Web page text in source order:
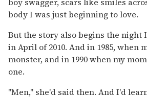
body I was just beginning to love.
But the story also begins the night
in April of 2010. And in 1985, when
monster, and in 1990 when my
one.
"Men," she'd said then. And I'd